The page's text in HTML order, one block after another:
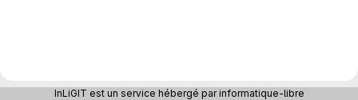
InLiGIT est un service hébergé par informatique-libre